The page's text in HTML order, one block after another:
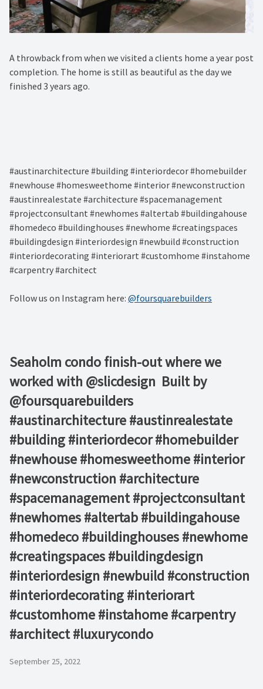
A throwback from when we visited a clients home a year post
completion. The home is still as beautiful as the day we
finished 3 years ago. ️⁠
#austinarchitecture #building #interiordecor #homebuilder
#newhouse #homesweethome #interior #newconstruction
#austinrealestate #architecture #spacemanagement
#projectconsultant #newhomes #altertab #buildingahouse
#homedeco #buildinghouses #newhome #creatingspaces
#buildingdesign #interiordesign #newbuild #construction
#interiordecorating #interiorart #customhome #instahome
#carpentry #architect
Follow us on Instagram here: @foursquarebuilders
Seaholm condo finish-out where we
worked with @slicdesign ⁠ Built by
@foursquarebuilders⁠ ⁠ ⁠ ⁠ ⁠ ⁠
#austinarchitecture #austinrealestate
#building #interiordecor #homebuilder
#newhouse #homesweethome #interior
#newconstruction #architecture
#spacemanagement #projectconsultant
#newhomes #altertab #buildingahouse
#homedeco #buildinghouses #newhome
#creatingspaces #buildingdesign
#interiordesign #newbuild #construction
#interiordecorating #interiorart
#customhome #instahome #carpentry
#architect #luxurycondo
September 25, 2022